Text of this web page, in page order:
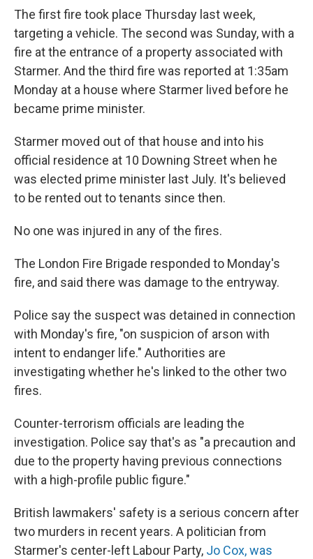
The first fire took place Thursday last week,
targeting a vehicle. The second was Sunday, with a
fire at the entrance of a property associated with
Starmer. And the third fire was reported at 1:35am
Monday at a house where Starmer lived before he
became prime minister.
Starmer moved out of that house and into his
official residence at 10 Downing Street when he
was elected prime minister last July. It's believed
to be rented out to tenants since then.
No one was injured in any of the fires.
The London Fire Brigade responded to Monday's
fire, and said there was damage to the entryway.
Police say the suspect was detained in connection
with Monday's fire, "on suspicion of arson with
intent to endanger life." Authorities are
investigating whether he's linked to the other two
fires.
Counter-terrorism officials are leading the
investigation. Police say that's as "a precaution and
due to the property having previous connections
with a high-profile public figure."
British lawmakers' safety is a serious concern after
two murders in recent years. A politician from
Starmer's center-left Labour Party, Jo Cox, was